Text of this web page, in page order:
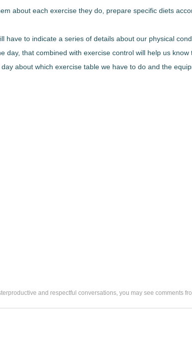
about each exercise they do, prepare specific diets
have to indicate a series of details about our physical
day, that combined with exercise control will help us
about which exercise table we have to do and the
and respectful conversations, you may see comments